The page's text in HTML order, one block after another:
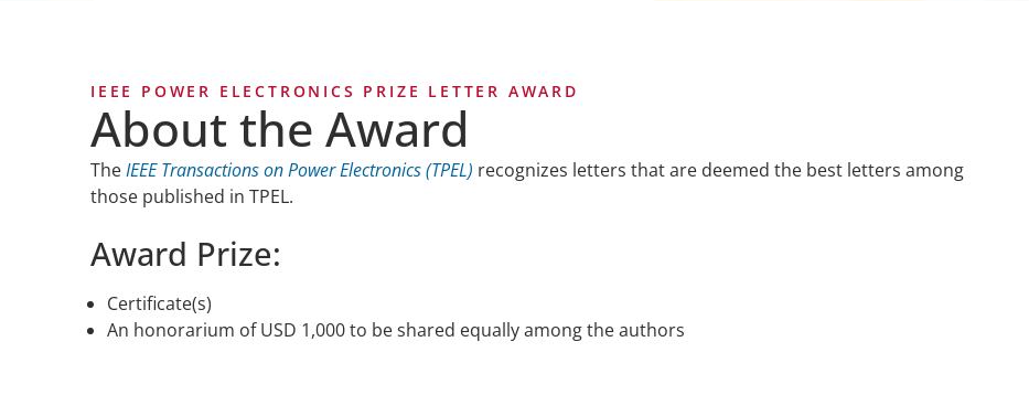
IEEE POWER ELECTRONICS PRIZE LETTER AWARD
About the Award
TheIEEE Transactions on Power Electronics (TPEL) recognizes letters that are deemed the best letters among
those published in TPEL.
Award Prize:
Certificate(s)
An honorarium of USD 1,000 to be shared equally among the authors